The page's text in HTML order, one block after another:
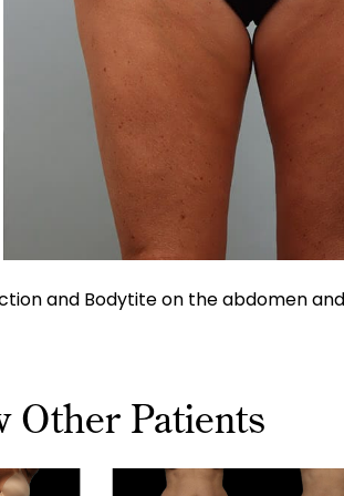
and Bodytite on the abdomen
Other Patients
Liposuction